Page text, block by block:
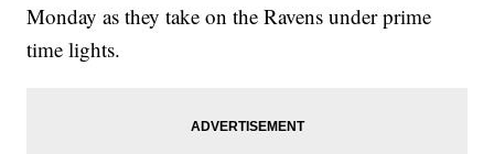
Monday as they take on the Ravens under prime
time lights.